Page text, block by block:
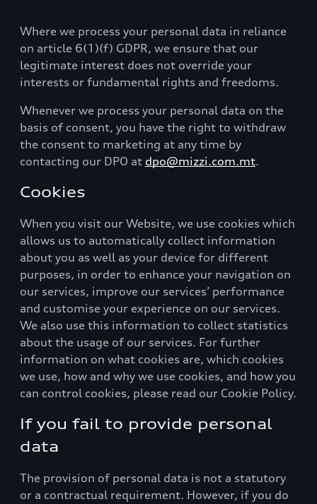
Where we process your personal data in reliance
on article 6(1)(f) GDPR, we ensure that our
legitimate interest does not override your
interests or fundamental rights and freedoms.
Whenever we process your personal data on the
basis of consent, you have the right to withdraw
the consent to marketing at any time by
contacting our DPO at dpo@mizzi.com.mt.
Cookies
When you visit our Website, we use cookies which
allows us to automatically collect information
about you as well as your device for different
purposes, in order to enhance your navigation on
our services, improve our services’ performance
and customise your experience on our services.
We also use this information to collect statistics
about the usage of our services. For further
information on what cookies are, which cookies
we use, how and why we use cookies, and how you
can control cookies, please read our Cookie Policy.
If you fail to provide personal
data
The provision of personal data is not a statutory
or a contractual requirement. However, if you do